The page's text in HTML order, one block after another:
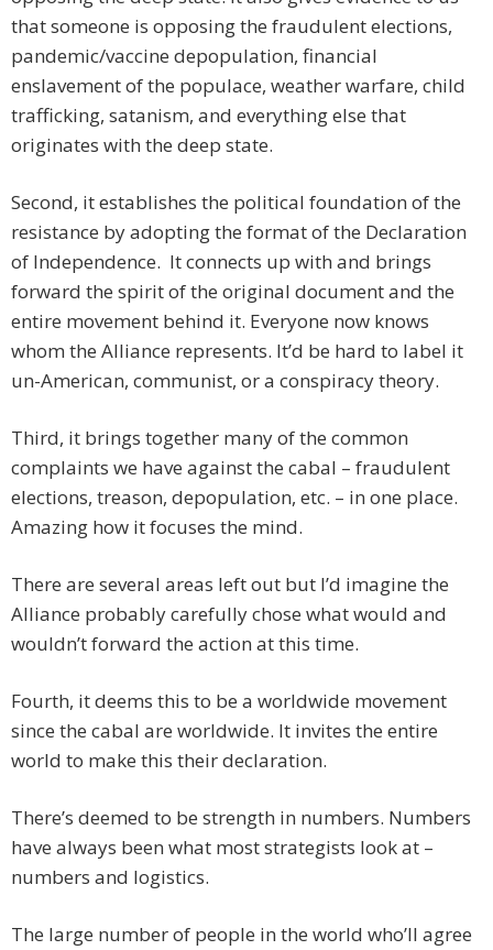
that someone is opposing the fraudulent elections,
pandemic/vaccine depopulation, financial
enslavement of the populace, weather warfare, child
trafficking, satanism, and everything else that
originates with the deep state.
Second, it establishes the political foundation of the
resistance by adopting the format of the Declaration
of Independence. It connects up with and brings
forward the spirit of the original document and the
entire movement behind it. Everyone now knows
whom the Alliance represents. It’d be hard to label it
un-American, communist, or a conspiracy theory.
Third, it brings together many of the common
complaints we have against the cabal – fraudulent
elections, treason, depopulation, etc. – in one place.
Amazing how it focuses the mind.
There are several areas left out but I’d imagine the
Alliance probably carefully chose what would and
wouldn’t forward the action at this time.
Fourth, it deems this to be a worldwide movement
since the cabal are worldwide. It invites the entire
world to make this their declaration.
There’s deemed to be strength in numbers. Numbers
have always been what most strategists look at –
numbers and logistics.
The large number of people in the world who’ll agree